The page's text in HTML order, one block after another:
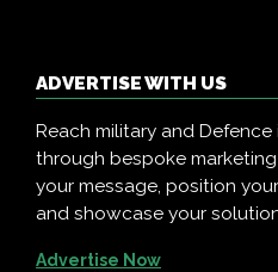
ADVERTISE WITH US
Reach military and
through bespoke
your message, position
and showcase your
Advertise Now